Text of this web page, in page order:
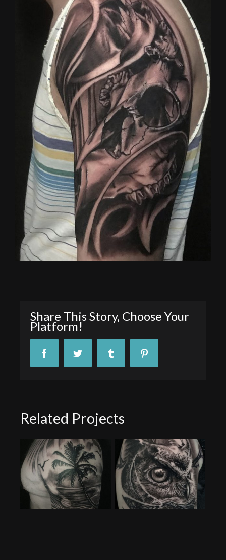
Share This Story, Choose Your
Platform!
FacebookTwitter Tumblr
Related Projects